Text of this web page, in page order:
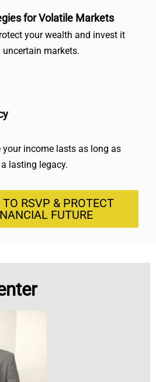
for Volatile Markets
your wealth and invest it
markets.
your income lasts as long as
lasting legacy.
RSVP & PROTECT
FUTURE